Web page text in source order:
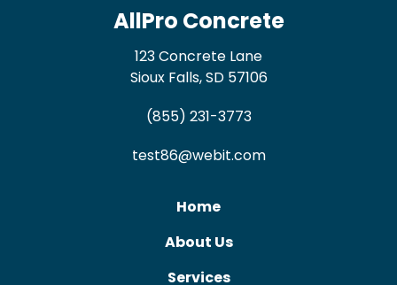
AllPro Concrete
123 Concrete Lane
Sioux Falls, SD 57106
(855) 231-3773
test86@webit.com
Home
About Us
Services